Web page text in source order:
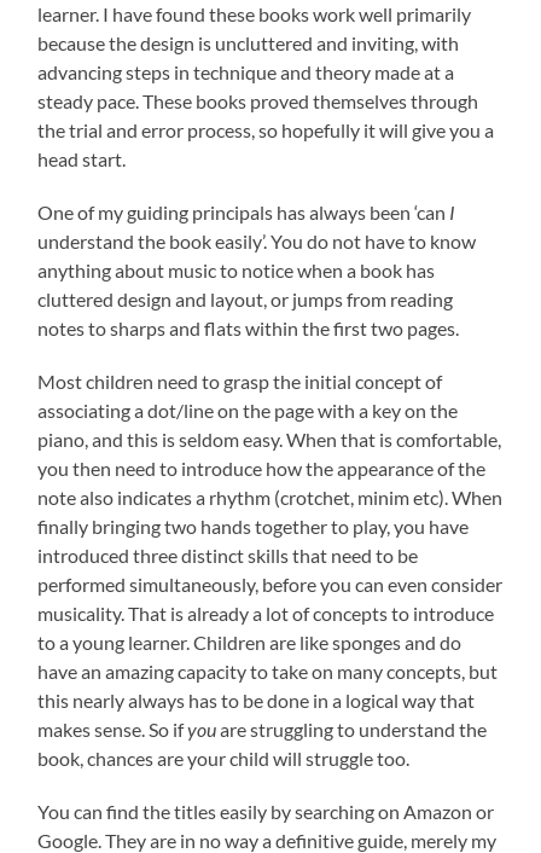
learner. I have found these books work well primarily
because the design is uncluttered and inviting, with
advancing steps in technique and theory made at a
steady pace. These books proved themselves through
the trial and error process, so hopefully it will give you a
head start.
One of my guiding principals has always been ‘can I
understand the book easily’. You do not have to know
anything about music to notice when a book has
cluttered design and layout, or jumps from reading
notes to sharps and flats within the first two pages.
Most children need to grasp the initial concept of
associating a dot/line on the page with a key on the
piano, and this is seldom easy. When that is comfortable,
you then need to introduce how the appearance of the
note also indicates a rhythm (crotchet, minim etc). When
finally bringing two hands together to play, you have
introduced three distinct skills that need to be
performed simultaneously, before you can even consider
musicality. That is already a lot of concepts to introduce
to a young learner. Children are like sponges and do
have an amazing capacity to take on many concepts, but
this nearly always has to be done in a logical way that
makes sense. So ifyouare struggling to understand the
book, chances are your child will struggle too.
You can find the titles easily by searching on Amazon or
Google. They are in no way a definitive guide, merely my